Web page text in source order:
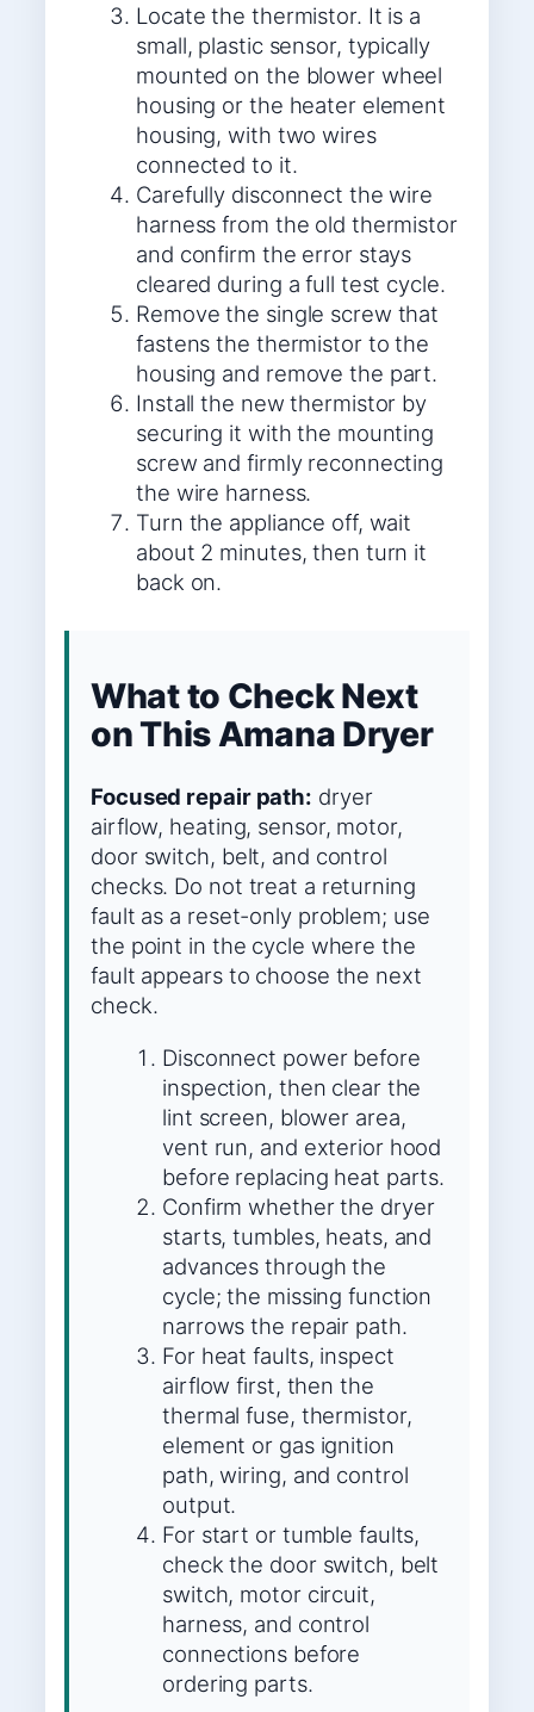
Locate the thermistor. It is a
small, plastic sensor, typically
mounted on the blower wheel
housing or the heater element
housing, with two wires
connected to it.
Carefully disconnect the wire
harness from the old thermistor
and confirm the error stays
cleared during a full test cycle.
Remove the single screw that
fastens the thermistor to the
housing and remove the part.
Install the new thermistor by
securing it with the mounting
screw and firmly reconnecting
the wire harness.
Turn the appliance off, wait
about 2 minutes, then turn it
back on.
What to Check Next
on This Amana Dryer
Focused repair path: dryer
airflow, heating, sensor, motor,
door switch, belt, and control
checks. Do not treat a returning
fault as a reset-only problem; use
the point in the cycle where the
fault appears to choose the next
check.
Disconnect power before
inspection, then clear the
lint screen, blower area,
vent run, and exterior hood
before replacing heat parts.
Confirm whether the dryer
starts, tumbles, heats, and
advances through the
cycle; the missing function
narrows the repair path.
For heat faults, inspect
airflow first, then the
thermal fuse, thermistor,
element or gas ignition
path, wiring, and control
output.
For start or tumble faults,
check the door switch, belt
switch, motor circuit,
harness, and control
connections before
ordering parts.